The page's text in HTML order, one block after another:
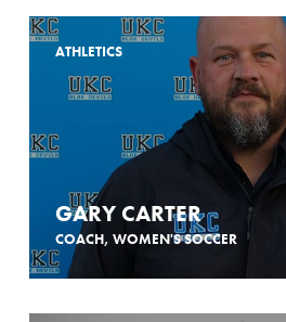
ATHLETICS
GARY CARTER
COACH, WOMEN'S SOCCER